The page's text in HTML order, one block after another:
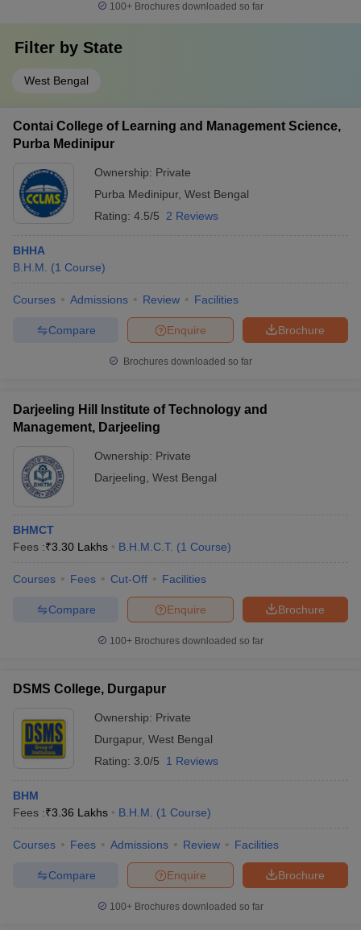
100+ Brochures downloaded so far
Filter by State
West Bengal
Contai College of Learning and Management Science,
Purba Medinipur
Ownership: Private
Purba Medinipur, West Bengal
Rating: 4.5/5 2 Reviews
BHHA
B.H.M.
(1 Course)
Courses Admissions Review Facilities
Brochure
Enquire
Compare
Brochures downloaded so far
Darjeeling Hill Institute of Technology and
Management, Darjeeling
Ownership: Private
Darjeeling West Bengal
BHMCT
Fees :₹3.30 Lakhs B.H.M.C.T. (1 Course)
Courses Fees Cut-Off Facilities
Brochure
Enquire
Compare
100+ Brochures downloaded so far
DSMS College, Durgapur
Ownership: Private
Durgapur, West Bengal
Rating: 3.0/5 1 Reviews
BHM
Fees :₹3.36 Lakhs B.H.M. (1 Course)
Courses Fees Admissions Review Facilities
Brochure
Enquire
Compare
100+ Brochures downloaded so far